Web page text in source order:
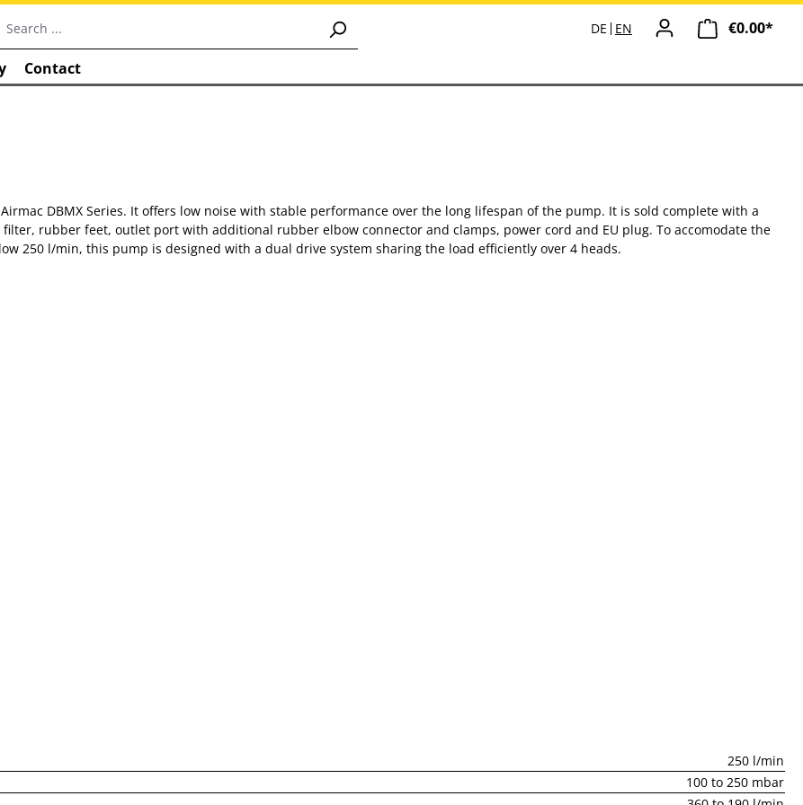
DE EN €0.00*
Contact
DBMX Series. It offers low noise with stable performance over the long lifespan of the pump. It is sold complete with a
rubber feet, outlet port with additional rubber elbow connector and clamps, power cord and EU plug. To accomodate the
250 l/min, this pump is designed with a dual drive system sharing the load efficiently over 4 heads.
250 l/min
100 to 250 mbar